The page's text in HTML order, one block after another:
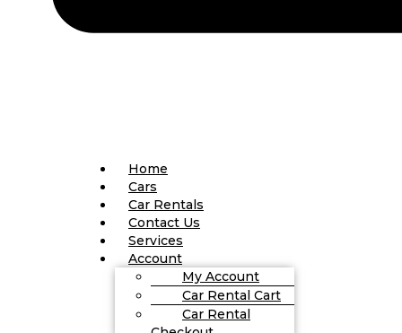
Home
Cars
Car Rentals
Contact Us
Services
Account
My Account
Car Rental Cart
Car Rental